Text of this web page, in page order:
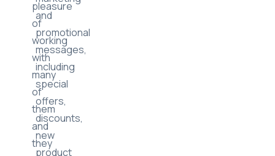
and
promotional
messages,
including
special
offers,
discounts,
new
product
pleasure
of
working
with
many
of
them
and
they